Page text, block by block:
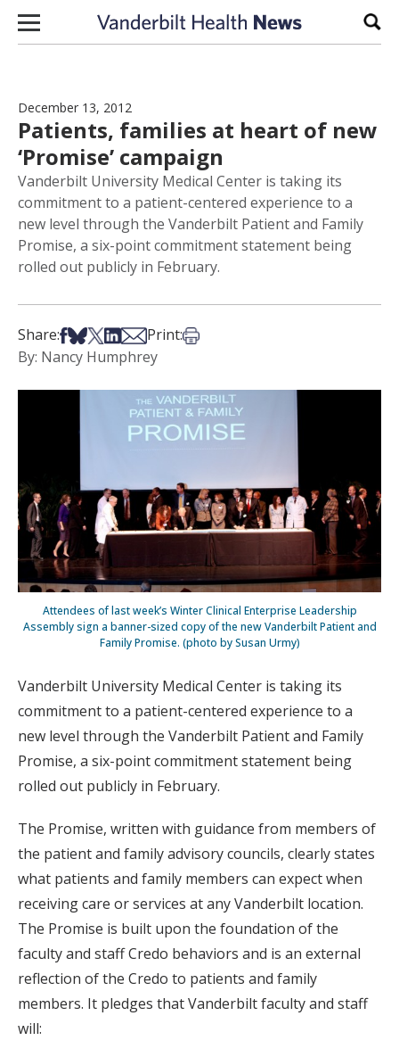
Skip to content
December 13, 2012
Patients, families at heart of new
‘Promise’ campaign
Vanderbilt University Medical Center is taking its
commitment to a patient-centered experience to a
new level through the Vanderbilt Patient and Family
Promise, a six-point commitment statement being
rolled out publicly in February.
Share:Share on Facebook
Share on Bsky
Share on X
Share on LinkedIn
Share via Email
Print:Print this article
By: Nancy Humphrey
Attendees of last week’s Winter Clinical Enterprise Leadership
Assembly sign a banner-sized copy of the new Vanderbilt Patient and
Family Promise. (photo by Susan Urmy)
Vanderbilt University Medical Center is taking its
commitment to a patient-centered experience to a
new level through the Vanderbilt Patient and Family
Promise, a six-point commitment statement being
rolled out publicly in February.
The Promise, written with guidance from members of
the patient and family advisory councils, clearly states
what patients and family members can expect when
receiving care or services at any Vanderbilt location.
The Promise is built upon the foundation of the
faculty and staff Credo behaviors and is an external
reflection of the Credo to patients and family
members. It pledges that Vanderbilt faculty and staff
will: